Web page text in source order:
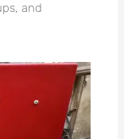
and